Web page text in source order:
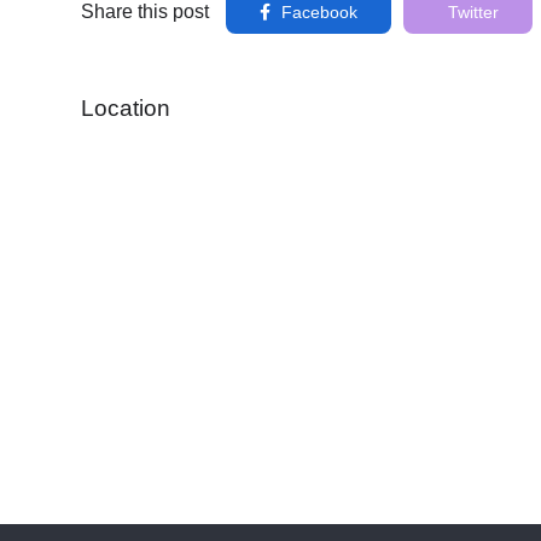
Share this post Facebook Twitter
Location